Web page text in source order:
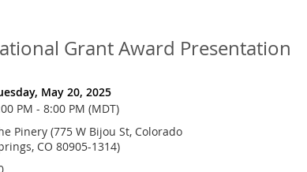
Grant Award Presentation
May 20, 2025
PM - 8:00 PM (MDT)
Pinery (775 W Bijou St, Colorado
CO 80905-1314)